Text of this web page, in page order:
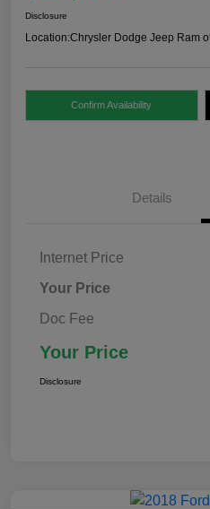
Disclosure
Location:Chrysler Dodge Jeep Ram
Confirm Availability
Details
Internet Price
Your Price
Doc Fee
Your Price
Disclosure